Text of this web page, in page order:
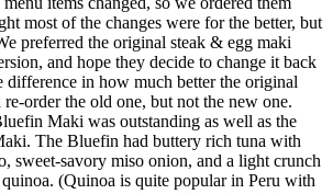
most of the changes were for the better, but
preferred the original steak & egg maki
and hope they decide to change it back
difference in how much better the original
order the old one, but not the new one.
Maki was outstanding as well as the
The Bluefin had buttery rich tuna with
sweet-savory miso onion, and a light crunch
(Quinoa is quite popular in Peru with